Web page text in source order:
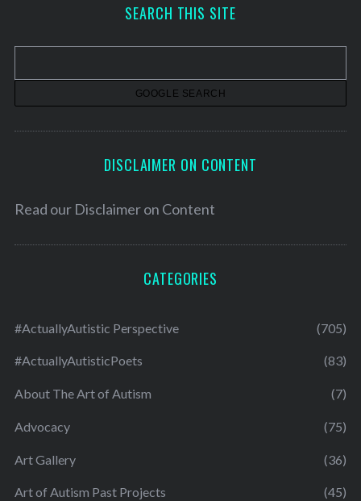
v
SEARCH THIS SITE
DISCLAIMER ON CONTENT
Read our Disclaimer on Content
CATEGORIES
#ActuallyAutistic Perspective (705)
#ActuallyAutisticPoets (83)
About The Art of Autism (7)
Advocacy (75)
Art Gallery (36)
Art of Autism Past Projects (45)